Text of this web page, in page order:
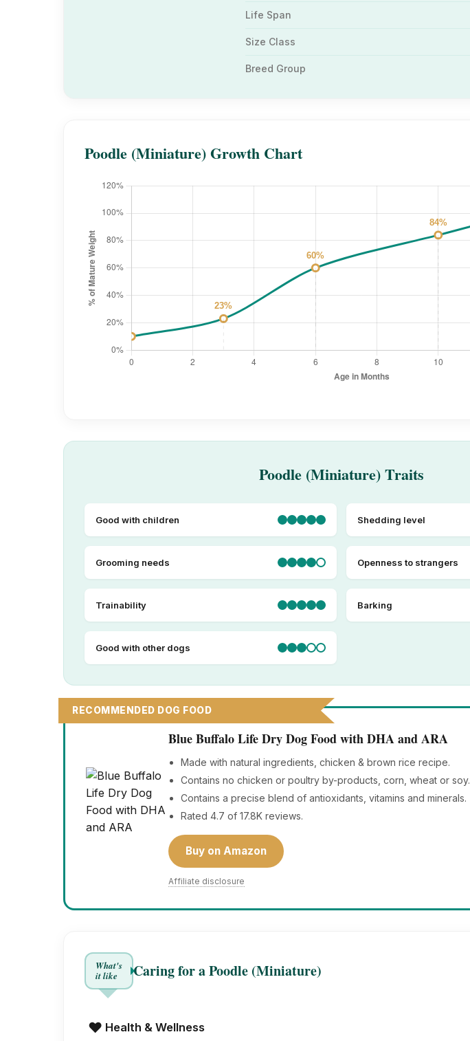
Life Span
Size Class
Breed Group
Poodle (Miniature) Growth Chart
Poodle (Miniature) Traits
Good with children Shedding level
Grooming needs Openness to strangers
Trainability Barking
Good with other dogs
RECOMMENDED DOG FOOD
Blue Buffalo Life Dry Dog Food with DHA and ARA
Made with natural ingredients, chicken & brown rice recipe.
Contains no chicken or poultry by-products, corn, wheat or soy.
Contains a precise blend of antioxidants, vitamins and minerals.
Rated 4.7 of 17.8K reviews.
Buy on Amazon
Affiliate disclosure
What's
it like
Caring for a Poodle (Miniature)
❤️ Health & Wellness